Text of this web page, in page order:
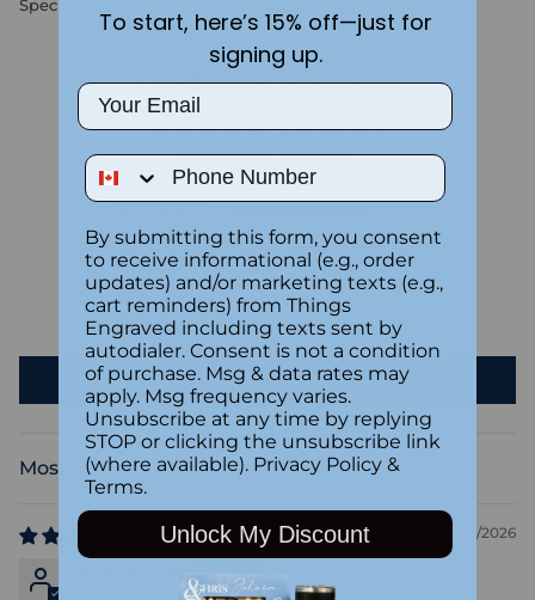
Special instructions
Customer Reviews
5.00 out of 5
Based on 1 review
1
0
0
0
0
Write a review
Sort by
03/06/2026
To start, here’s 15% off—just for
signing up.
Email
Phone Number
By submitting this form, you consent
to receive informational (e.g., order
updates) and/or marketing texts (e.g.,
cart reminders) from Things
Engraved including texts sent by
autodialer. Consent is not a condition
of purchase. Msg & data rates may
apply. Msg frequency varies.
Unsubscribe at any time by replying
STOP or clicking the unsubscribe link
(where available). Privacy Policy &
Terms.
Unlock My Discount